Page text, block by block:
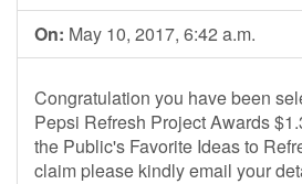
On: May 10, 2017, 6:42 a.m.
Congratulation you have been
Pepsi Refresh Project Awards
the Public's Favorite Ideas to
claim please kindly email your